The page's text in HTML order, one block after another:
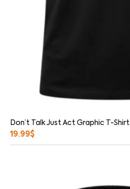
Don’t Talk Just Act Graphic T-Shirt
19.99$